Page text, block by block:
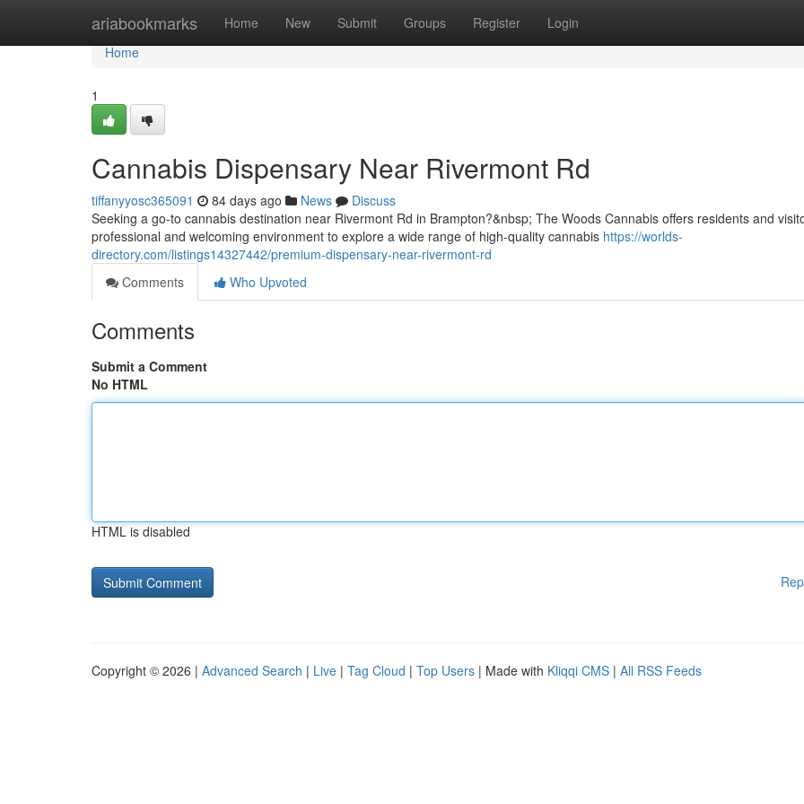
ariabookmarks Home New Submit Groups Register Login
Home
Home
1
Cannabis Dispensary Near Rivermont Rd
tiffanyyosc365091 84 days ago News
Discuss
Seeking a go-to cannabis destination near Rivermont Rd in Brampton?&nbsp; The Woods Cannabis offers residents and
professional and welcoming environment to explore a wide range of high-quality cannabis https://worlds-
directory.com/listings14327442/premium-dispensary-near-rivermont-rd
Comments
Who Upvoted
Comments
Submit a Comment
No HTML
HTML is disabled
Copyright © 2026 | Advanced Search | Live | Tag Cloud | Top Users | Made with Kliqqi CMS | All RSS Feeds